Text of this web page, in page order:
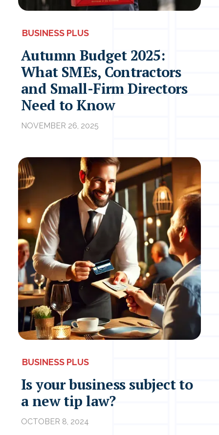
BUSINESS PLUS
Autumn Budget 2025:
What SMEs, Contractors
and Small-Firm Directors
Need to Know
NOVEMBER 26, 2025
BUSINESS PLUS
Is your business subject to
a new tip law?
OCTOBER 8, 2024